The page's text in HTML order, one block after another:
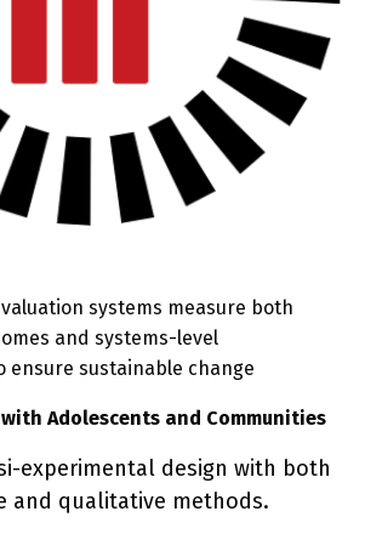
systems measure both
and systems-level
sustainable change
Adolescents and Communities
experimental design with both
and qualitative methods.